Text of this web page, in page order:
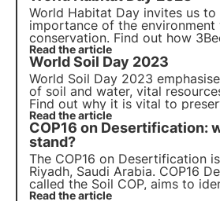
context on the occasion of the
World Habitat Day invites us
importance of the
conservation. Find out how
committed to the regeneration
natural habitats with the Oases
the occasion of World Habitat
Read the article
World Soil Day 2023
World Soil Day 2023
of soil and water, vital
Find out why it is vital to
biodiversity and how 3Bee is
on World Soil Day.
Read the article
COP16 on Desertification:
stand?
The COP16 on Desertification
Riyadh, Saudi Arabia. COP16
called the Soil COP, aims to
and resources to stop the
Read the article